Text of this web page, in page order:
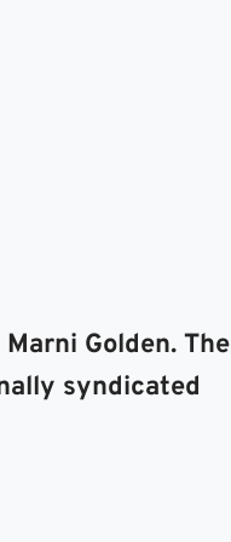
Golden. The
syndicated